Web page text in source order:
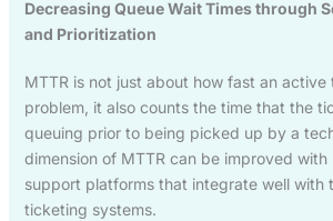
Decreasing Queue Wait Times through
and Prioritization
MTTR is not just about how fast an active
problem, it also counts the time that the
queuing prior to being picked up by a
dimension of MTTR can be improved
support platforms that integrate well with
ticketing systems.